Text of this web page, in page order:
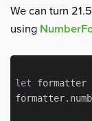
We can turn
using
let formatter